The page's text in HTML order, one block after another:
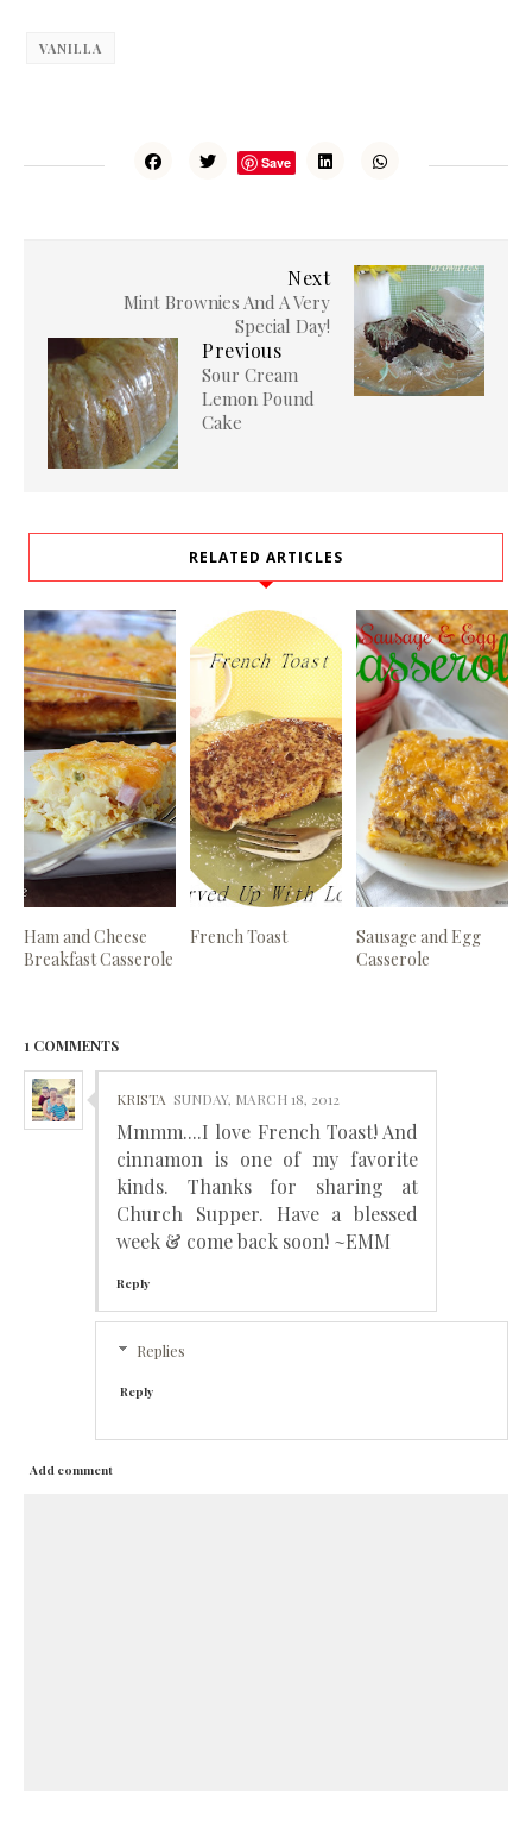
VANILLA
Save
Next
Mint Brownies And A Very
Special Day!
Previous
Sour Cream
Lemon Pound
Cake
RELATED ARTICLES
Ham and Cheese
Breakfast Casserole
French Toast
Sausage and Egg
Casserole
1 COMMENTS
KRISTA SUNDAY, MARCH 18, 2012
Mmmm....I love French Toast! And
cinnamon is one of my favorite
kinds. Thanks for sharing at
Church Supper. Have a blessed
week & come back soon! ~EMM
Reply
Replies
Reply
Add comment